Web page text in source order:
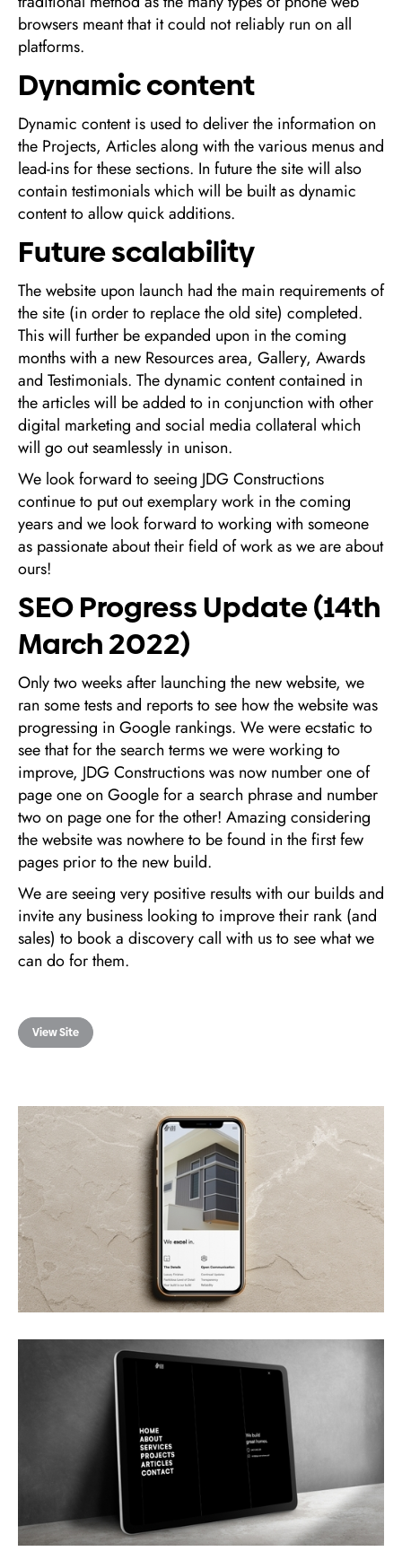
browsers meant that it could not reliably run on all
platforms.
Dynamic content
Dynamic content is used to deliver the information on
the Projects, Articles along with the various menus and
lead-ins for these sections. In future the site will also
contain testimonials which will be built as dynamic
content to allow quick additions.
Future scalability
The website upon launch had the main requirements of
the site (in order to replace the old site) completed.
This will further be expanded upon in the coming
months with a new Resources area, Gallery, Awards
and Testimonials. The dynamic content contained in
the articles will be added to in conjunction with other
digital marketing and social media collateral which
will go out seamlessly in unison.
We look forward to seeing JDG Constructions
continue to put out exemplary work in the coming
years and we look forward to working with someone
as passionate about their field of work as we are about
ours!
SEO Progress Update (14th
March 2022)
Only two weeks after launching the new website, we
ran some tests and reports to see how the website was
progressing in Google rankings. We were ecstatic to
see that for the search terms we were working to
improve, JDG Constructions was now number one of
page one on Google for a search phrase and number
two on page one for the other! Amazing considering
the website was nowhere to be found in the first few
pages prior to the new build.
We are seeing very positive results with our builds and
invite any business looking to improve their rank (and
sales) to book a discovery call with us to see what we
can do for them.
View Site